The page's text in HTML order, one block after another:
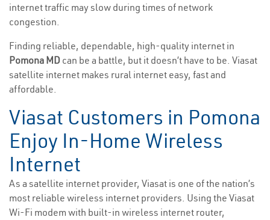
internet traffic may slow during times of network
congestion.
Finding reliable, dependable, high-quality internet in
Pomona MD can be a battle, but it doesn’t have to be. Viasat
satellite internet makes rural internet easy, fast and
affordable.
Viasat Customers in Pomona
Enjoy In-Home Wireless
Internet
As a satellite internet provider, Viasat is one of the nation’s
most reliable wireless internet providers. Using the Viasat
Wi-Fi modem with built-in wireless internet router,